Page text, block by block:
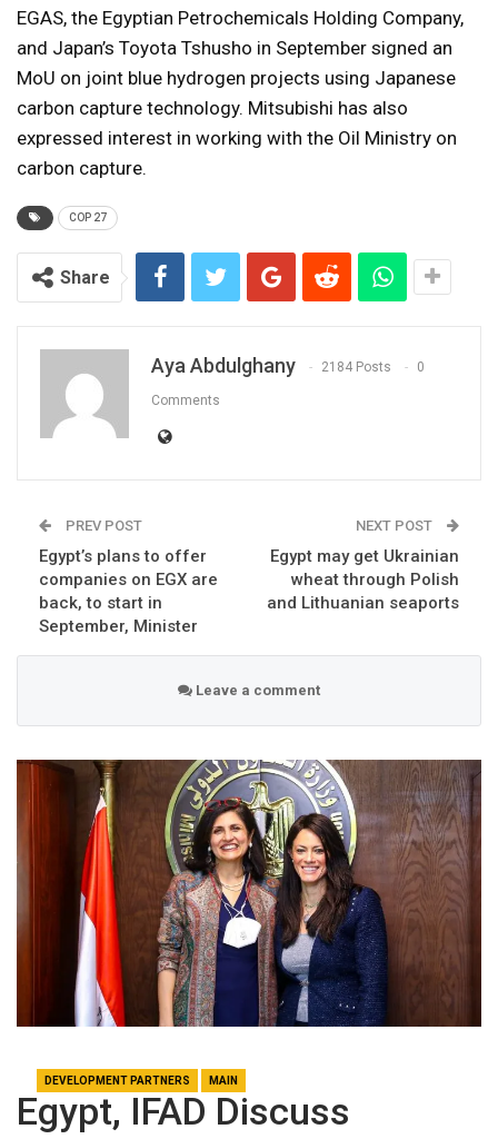
EGAS, the Egyptian Petrochemicals Holding Company,
and Japan’s Toyota Tshusho in September signed an
MoU on joint blue hydrogen projects using Japanese
carbon capture technology. Mitsubishi has also
expressed interest in working with the Oil Ministry on
carbon capture.
COP 27
Share
Aya Abdulghany 2184 Posts 0
Comments
PREV POST
Egypt’s plans to offer
companies on EGX are
back, to start in
September, Minister
NEXT POST
Egypt may get Ukrainian
wheat through Polish
and Lithuanian seaports
Leave a comment
DEVELOPMENT PARTNERS MAIN
Egypt, IFAD Discuss